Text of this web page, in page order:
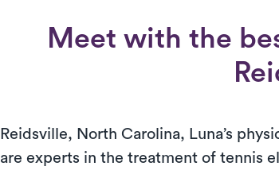
Meet with the
Reidsville, North Carolina, Luna’s
are experts in the treatment of tennis